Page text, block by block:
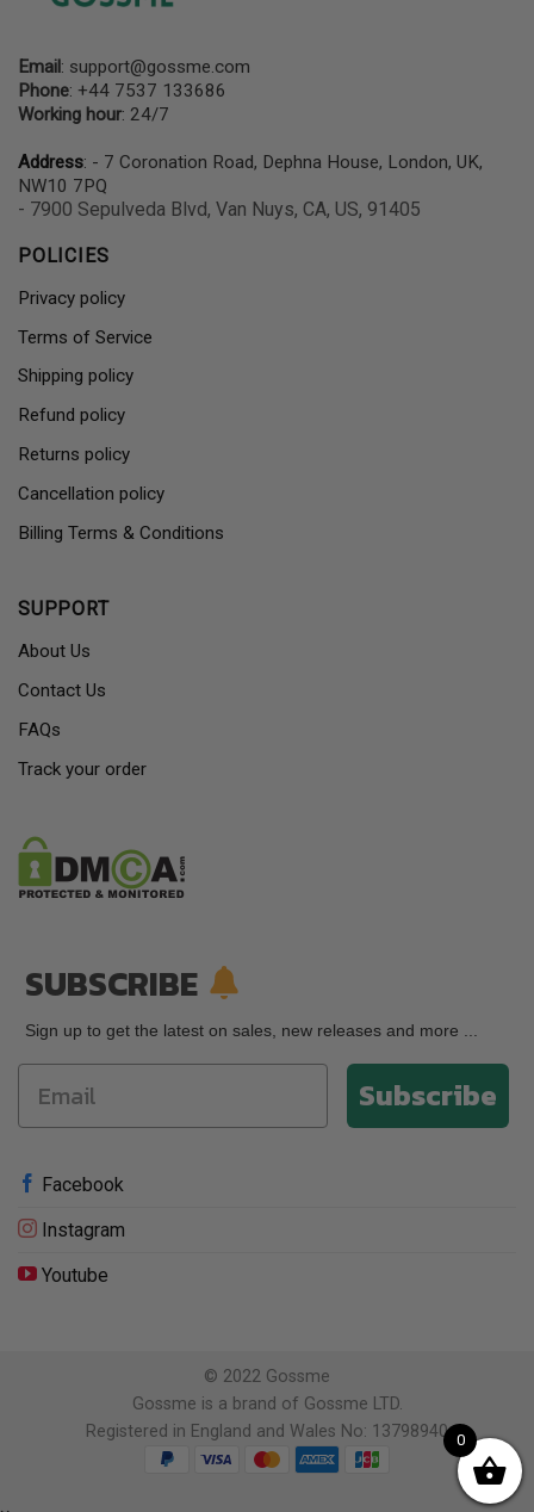
Email: support@gossme.com
Phone: +44 7537 133686
Working hour: 24/7
Address: - 7 Coronation Road, Dephna House, London, UK,
NW10 7PQ
- 7900 Sepulveda Blvd, Van Nuys, CA, US, 91405
POLICIES
Privacy policy
Terms of Service
Shipping policy
Refund policy
Returns policy
Cancellation policy
Billing Terms & Conditions
SUPPORT
About Us
Contact Us
FAQs
Track your order
SUBSCRIBE
Sign up to get the latest on sales, new releases and more ...
Subscribe
Facebook
Instagram
Youtube
© 2022 Gossme
Gossme is a brand of Gossme LTD.
Registered in England and Wales No: 13798940 0